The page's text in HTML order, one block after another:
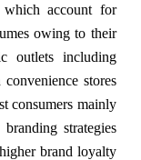
account for
owing to their
outlets including
stores
consumers mainly
strategies
brand loyalty